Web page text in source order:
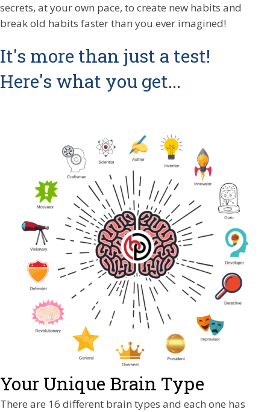
secrets, at your own pace, to create new habits and
break old habits faster than you ever imagined!
It's more than just a test!
Here's what you get...
Your Unique Brain Type
There are 16 different brain types and each one has